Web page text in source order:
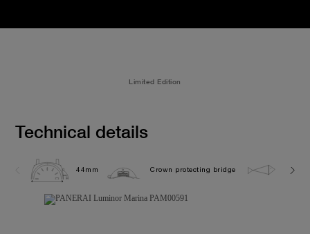
Limited Edition
Technical details
44mm Crown protecting bridge 30.0